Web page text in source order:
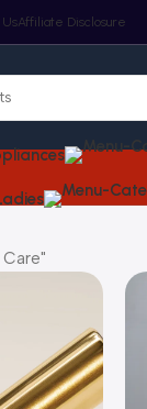
Affiliate Disclosure